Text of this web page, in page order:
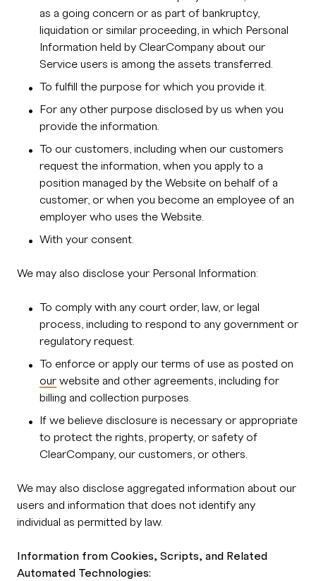
as a going concern or as part of bankruptcy,
liquidation or similar proceeding, in which Personal
Information held by ClearCompany about our
Service users is among the assets transferred.
To fulfill the purpose for which you provide it.
For any other purpose disclosed by us when you
provide the information.
To our customers, including when our customers
request the information, when you apply to a
position managed by the Website on behalf of a
customer, or when you become an employee of an
employer who uses the Website.
With your consent.
We may also disclose your Personal Information:
To comply with any court order, law, or legal
process, including to respond to any government or
regulatory request.
To enforce or apply our terms of use as posted on
our website and other agreements, including for
billing and collection purposes.
If we believe disclosure is necessary or appropriate
to protect the rights, property, or safety of
ClearCompany, our customers, or others.
We may also disclose aggregated information about our
users and information that does not identify any
individual as permitted by law.
Information from Cookies, Scripts, and Related
Automated Technologies: